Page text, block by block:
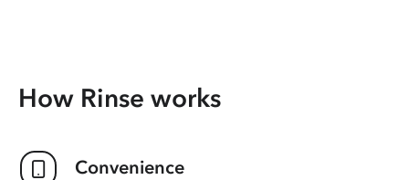
How Rinse works
Convenience